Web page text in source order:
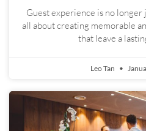
Guest experience is no longer
all about creating memorable
that leave a
Leo Tan